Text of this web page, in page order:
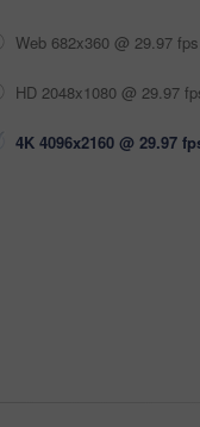
Web 682x360 @ 29.97
HD 2048x1080 @ 29.97
4K 4096x2160 @ 29.97